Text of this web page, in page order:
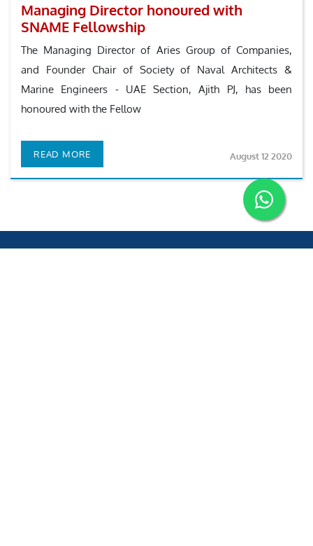
Managing Director honoured with
SNAME Fellowship
The Managing Director of Aries Group of Companies,
and Founder Chair of Society of Naval Architects &
Marine Engineers - UAE Section, Ajith PJ, has been
honoured with the Fellow
READ MORE August 12 2020